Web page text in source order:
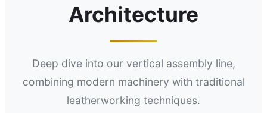
Architecture
Deep dive into our vertical assembly line,
combining modern machinery with traditional
leatherworking techniques.